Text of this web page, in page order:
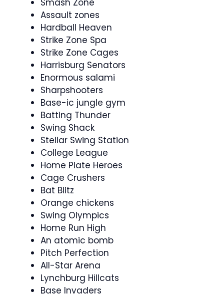
Assault zones
Hardball Heaven
Strike Zone Spa
Strike Zone Cages
Harrisburg Senators
Enormous salami
Sharpshooters
Base-ic jungle gym
Batting Thunder
Swing Shack
Stellar Swing Station
College League
Home Plate Heroes
Cage Crushers
Bat Blitz
Orange chickens
Swing Olympics
Home Run High
An atomic bomb
Pitch Perfection
All-Star Arena
Lynchburg Hillcats
Base Invaders